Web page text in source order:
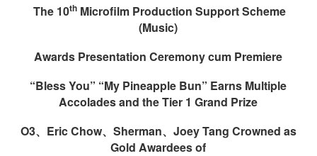
The 10th Microfilm Production Support Scheme
(Music)
Awards Presentation Ceremony cum Premiere
“Bless You” “My Pineapple Bun” Earns Multiple
Accolades and the Tier 1 Grand Prize
O3、 Eric Chow、 Sherman、 Joey Tang Crowned as
Gold Awardees of